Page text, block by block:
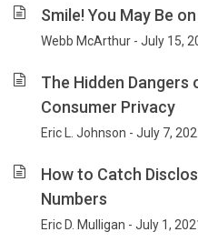
Smile! You May Be
Webb McArthur - July 15,
The Hidden
Consumer Privacy
Eric L. Johnson - July 7,
How to Catch
Numbers
Eric D. Mulligan - July 1,